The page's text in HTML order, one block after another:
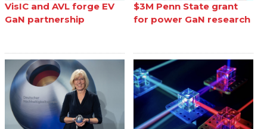
VisIC and AVL forge EV
GaN partnership
$3M Penn State grant
for power GaN research